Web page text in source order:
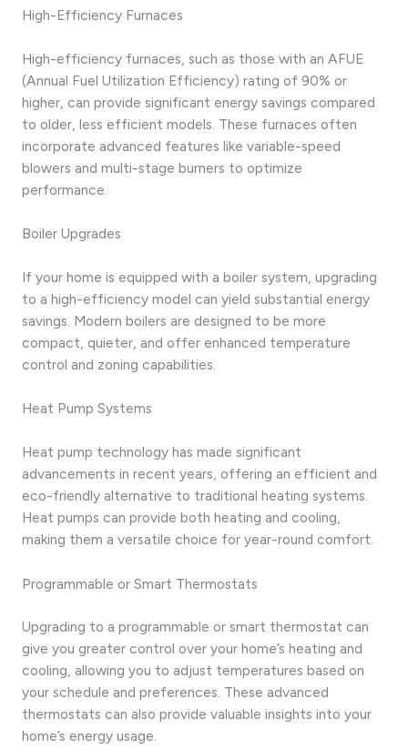
High-Efficiency Furnaces
High-efficiency furnaces, such as those with an AFUE
(Annual Fuel Utilization Efficiency) rating of 90% or
higher, can provide significant energy savings compared
to older, less efficient models. These furnaces often
incorporate advanced features like variable-speed
blowers and multi-stage burners to optimize
performance.
Boiler Upgrades
If your home is equipped with a boiler system, upgrading
to a high-efficiency model can yield substantial energy
savings. Modern boilers are designed to be more
compact, quieter, and offer enhanced temperature
control and zoning capabilities.
Heat Pump Systems
Heat pump technology has made significant
advancements in recent years, offering an efficient and
eco-friendly alternative to traditional heating systems.
Heat pumps can provide both heating and cooling,
making them a versatile choice for year-round comfort.
Programmable or Smart Thermostats
Upgrading to a programmable or smart thermostat can
give you greater control over your home’s heating and
cooling, allowing you to adjust temperatures based on
your schedule and preferences. These advanced
thermostats can also provide valuable insights into your
home’s energy usage.